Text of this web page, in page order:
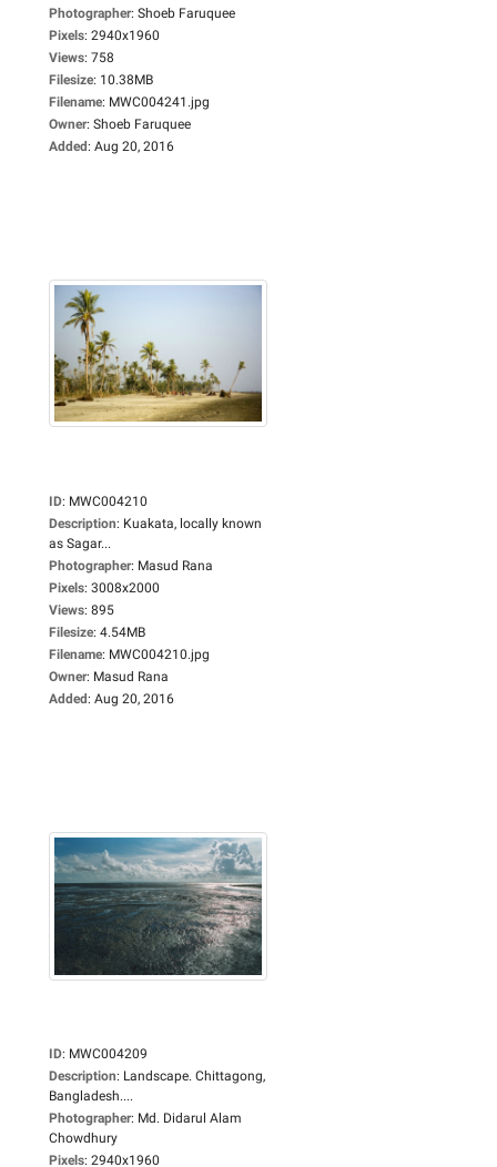
Photographer: Shoeb Faruquee
Pixels: 2940x1960
Views: 758
Filesize: 10.38MB
Filename: MWC004241.jpg
Owner: Shoeb Faruquee
Added: Aug 20, 2016
ID: MWC004210
Description: Kuakata, locally known
as Sagar...
Photographer: Masud Rana
Pixels: 3008x2000
Views: 895
Filesize: 4.54MB
Filename: MWC004210.jpg
Owner: Masud Rana
Added: Aug 20, 2016
ID: MWC004209
Description: Landscape. Chittagong,
Bangladesh....
Photographer: Md. Didarul Alam
Chowdhury
Pixels: 2940x1960